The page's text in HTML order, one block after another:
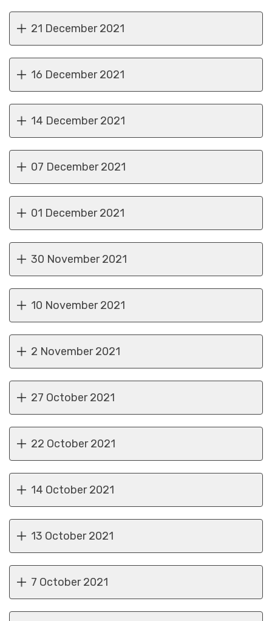
21 December 2021
16 December 2021
14 December 2021
07 December 2021
01 December 2021
30 November 2021
10 November 2021
2 November 2021
27 October 2021
22 October 2021
14 October 2021
13 October 2021
7 October 2021